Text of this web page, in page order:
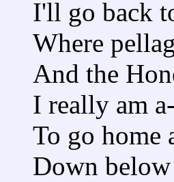
I'll go back
Where
And the
I really am
To go home
Down